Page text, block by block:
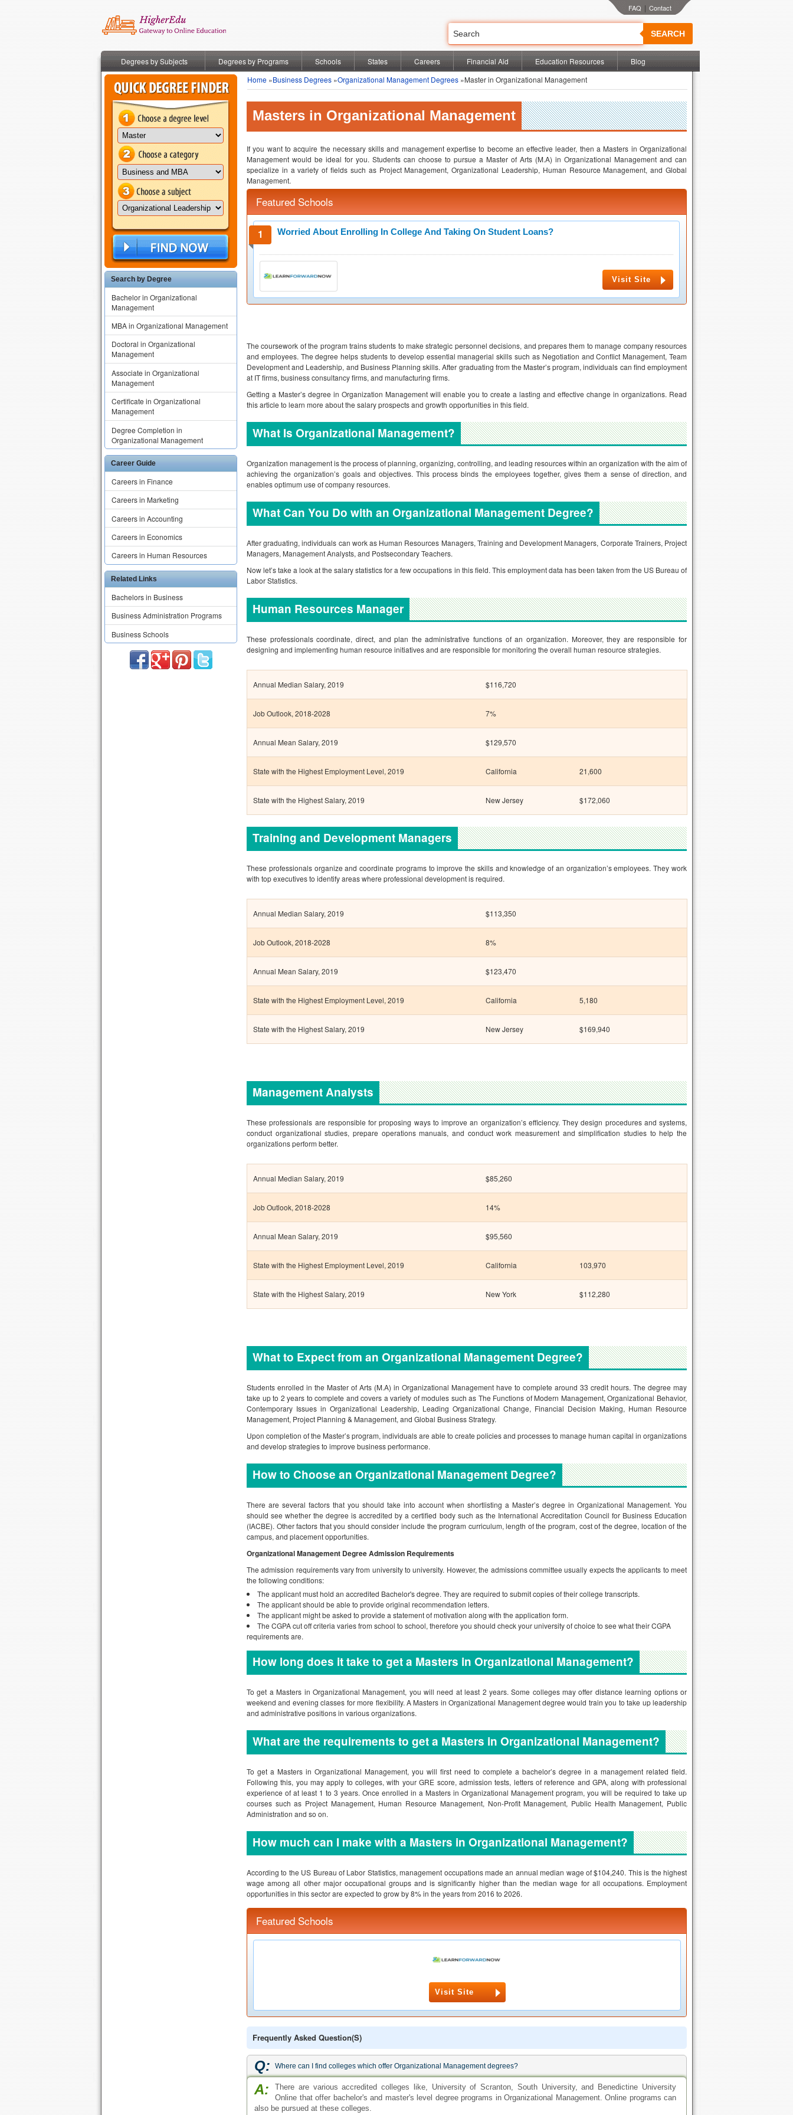
SEARCH
|
Degrees by Subjects Degrees by Programs Schools States Careers Financial Aid Education Resources Blog
Search by Degree
Bachelor in Organizational
Management
MBA in Organizational Management
Doctoral in Organizational
Management
Associate in Organizational
Management
Certificate in Organizational
Management
Degree Completion in
Organizational Management
Career Guide
Careers in Finance
Careers in Marketing
Careers in Accounting
Careers in Economics
Careers in Human Resources
Related Links
Bachelors in Business
Business Administration Programs
Business Schools
Home »Business Degrees »Organizational Management Degrees »Master in Organizational Management
Masters in Organizational Management
If you want to acquire the necessary skills and management expertise to become an effective leader, then a Masters in Organizational
Management would be ideal for you. Students can choose to pursue a Master of Arts (M.A) in Organizational Management and can
specialize in a variety of fields such as Project Management, Organizational Leadership, Human Resource Management, and Global
Management.
Featured Schools
Worried About Enrolling In College And Taking On Student Loans?
Visit Site
The coursework of the program trains students to make strategic personnel decisions, and prepares them to manage company resources
and employees. The degree helps students to develop essential managerial skills such as Negotiation and Conflict Management, Team
Development and Leadership, and Business Planning skills. After graduating from the Master’s program, individuals can find employment
at IT firms, business consultancy firms, and manufacturing firms.
Getting a Master’s degree in Organization Management will enable you to create a lasting and effective change in organizations. Read
this article to learn more about the salary prospects and growth opportunities in this field.
What Is Organizational Management?
Organization management is the process of planning, organizing, controlling, and leading resources within an organization with the aim of
achieving the organization’s goals and objectives. This process binds the employees together, gives them a sense of direction, and
enables optimum use of company resources.
What Can You Do with an Organizational Management Degree?
After graduating, individuals can work as Human Resources Managers, Training and Development Managers, Corporate Trainers, Project
Managers, Management Analysts, and Postsecondary Teachers.
Now let’s take a look at the salary statistics for a few occupations in this field. This employment data has been taken from the US Bureau of
Labor Statistics.
Human Resources Manager
These professionals coordinate, direct, and plan the administrative functions of an organization. Moreover, they are responsible for
designing and implementing human resource initiatives and are responsible for monitoring the overall human resource strategies.
Annual Median Salary, 2019 $116,720
Job Outlook, 2018-2028 7%
Annual Mean Salary, 2019 $129,570
State with the Highest Employment Level, 2019 California 21,600
State with the Highest Salary, 2019 New Jersey $172,060
Training and Development Managers
These professionals organize and coordinate programs to improve the skills and knowledge of an organization’s employees. They work
with top executives to identify areas where professional development is required.
Annual Median Salary, 2019 $113,350
Job Outlook, 2018-2028 8%
Annual Mean Salary, 2019 $123,470
State with the Highest Employment Level, 2019 California 5,180
State with the Highest Salary, 2019 New Jersey $169,940
Management Analysts
These professionals are responsible for proposing ways to improve an organization’s efficiency. They design procedures and systems,
conduct organizational studies, prepare operations manuals, and conduct work measurement and simplification studies to help the
organizations perform better.
Annual Median Salary, 2019 $85,260
Job Outlook, 2018-2028 14%
Annual Mean Salary, 2019 $95,560
State with the Highest Employment Level, 2019 California 103,970
State with the Highest Salary, 2019 New York $112,280
What to Expect from an Organizational Management Degree?
Students enrolled in the Master of Arts (M.A) in Organizational Management have to complete around 33 credit hours. The degree may
take up to 2 years to complete and covers a variety of modules such as The Functions of Modern Management, Organizational Behavior,
Contemporary Issues in Organizational Leadership, Leading Organizational Change, Financial Decision Making, Human Resource
Management, Project Planning & Management, and Global Business Strategy.
Upon completion of the Master’s program, individuals are able to create policies and processes to manage human capital in organizations
and develop strategies to improve business performance.
How to Choose an Organizational Management Degree?
There are several factors that you should take into account when shortlisting a Master’s degree in Organizational Management. You
should see whether the degree is accredited by a certified body such as the International Accreditation Council for Business Education
(IACBE). Other factors that you should consider include the program curriculum, length of the program, cost of the degree, location of the
campus, and placement opportunities.
Organizational Management Degree Admission Requirements
The admission requirements vary from university to university. However, the admissions committee usually expects the applicants to meet
the following conditions:
The applicant must hold an accredited Bachelor's degree. They are required to submit copies of their college transcripts.
The applicant should be able to provide original recommendation letters.
The applicant might be asked to provide a statement of motivation along with the application form.
The CGPA cut off criteria varies from school to school, therefore you should check your university of choice to see what their CGPA
requirements are.
How long does it take to get a Masters in Organizational Management?
To get a Masters in Organizational Management, you will need at least 2 years. Some colleges may offer distance learning options or
weekend and evening classes for more flexibility. A Masters in Organizational Management degree would train you to take up leadership
and administrative positions in various organizations.
What are the requirements to get a Masters in Organizational Management?
To get a Masters in Organizational Management, you will first need to complete a bachelor’s degree in a management related field.
Following this, you may apply to colleges, with your GRE score, admission tests, letters of reference and GPA, along with professional
experience of at least 1 to 3 years. Once enrolled in a Masters in Organizational Management program, you will be required to take up
courses such as Project Management, Human Resource Management, Non-Profit Management, Public Health Management, Public
Administration and so on.
How much can I make with a Masters in Organizational Management?
According to the US Bureau of Labor Statistics, management occupations made an annual median wage of $104,240. This is the highest
wage among all other major occupational groups and is significantly higher than the median wage for all occupations. Employment
opportunities in this sector are expected to grow by 8% in the years from 2016 to 2026.
Featured Schools
Visit Site
Frequently Asked Question(s)
Q: Where can I find colleges which offer Organizational Management degrees?
A:
There are various accredited colleges like, University of Scranton, South University, and Benedictine University
Online that offer bachelor's and master's level degree programs in Organizational Management. Online programs can
also be pursued at these colleges.